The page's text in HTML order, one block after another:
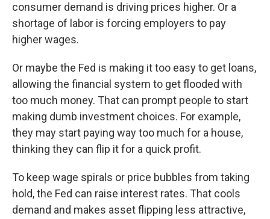
consumer demand is driving prices higher. Or a
shortage of labor is forcing employers to pay
higher wages.
Or maybe the Fed is making it too easy to get loans,
allowing the financial system to get flooded with
too much money. That can prompt people to start
making dumb investment choices. For example,
they may start paying way too much for a house,
thinking they can flip it for a quick profit.
To keep wage spirals or price bubbles from taking
hold, the Fed can raise interest rates. That cools
demand and makes asset flipping less attractive,